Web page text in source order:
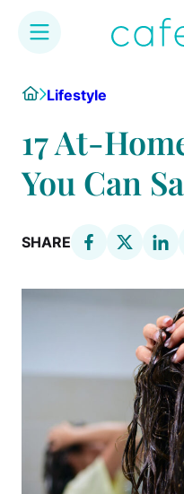
content
HomeLifestyle
17 At-
You Can
SHARE